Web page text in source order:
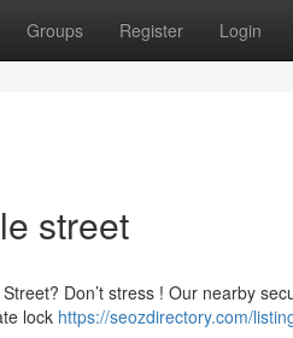
Groups Register Login
street
Don’t stress ! Our nearby
lock https://seozdirectory.com/